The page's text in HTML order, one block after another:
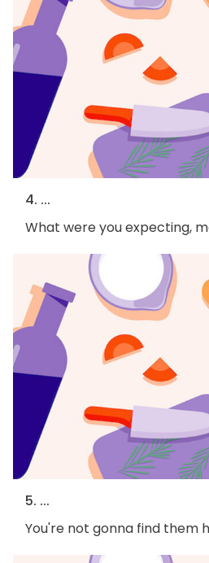
4. ...
What were you expecting,
5. ...
You're not gonna find them